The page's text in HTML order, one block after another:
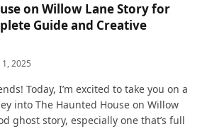
on Willow Lane Story for
Guide and Creative
2025
Today, I’m excited to take you on a
into The Haunted House on Willow
ghost story, especially one that’s full